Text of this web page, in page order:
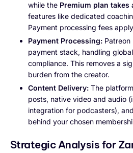
while the Premium plan takes
features like dedicated
Payment processing fees
Payment Processing: Patreon
payment stack, handling
compliance. This removes a
burden from the creator.
Content Delivery: The
posts, native video and audio
integration for podcasters),
behind your chosen
Strategic Analysis for